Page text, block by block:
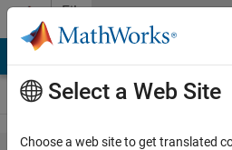
Skip to content
File
Exchange
Select a Web Site
Choose a web site to get translated